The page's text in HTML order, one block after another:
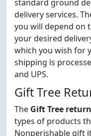
standard ground
delivery services.
you will depend on
your desired
which you wish for
shipping is
and UPS.
Gift Tree
The Gift Tree
types of products
Nonperishable gift